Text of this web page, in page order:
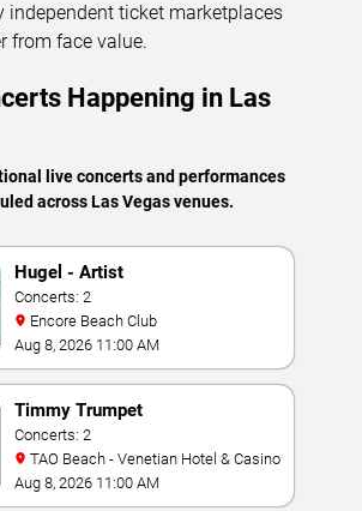
independent ticket marketplaces
from face value.
Happening in Las
live concerts and performances
across Las Vegas venues.
Hugel - Artist
Concerts: 2
Encore Beach Club
Aug 8, 2026 11:00 AM
Timmy Trumpet
Concerts: 2
TAO Beach - Venetian Hotel & Casino
Aug 8, 2026 11:00 AM